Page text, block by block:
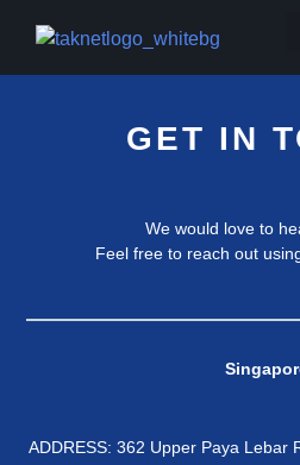
GET IN
We would love to
Feel free to reach out
ADDRESS: 362 Upper Paya Lebar